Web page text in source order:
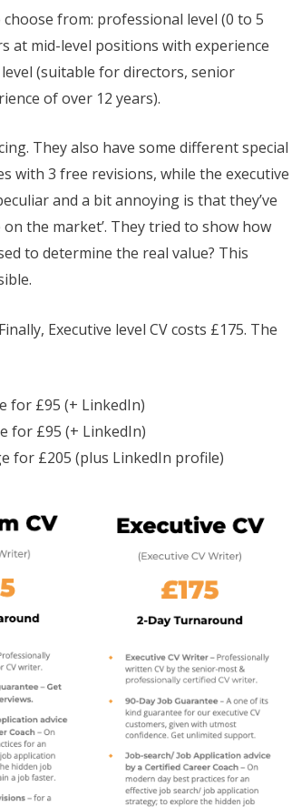
from: professional level (0 to 5
at mid-level positions with experience
(suitable for directors, senior
of over 12 years).
They also have some different special
with 3 free revisions, while the executive
and a bit annoying is that they’ve
the market’. They tried to show how
to determine the real value? This
Executive level CV costs £175. The
for £95 (+ LinkedIn)
for £95 (+ LinkedIn)
for £205 (plus LinkedIn profile)